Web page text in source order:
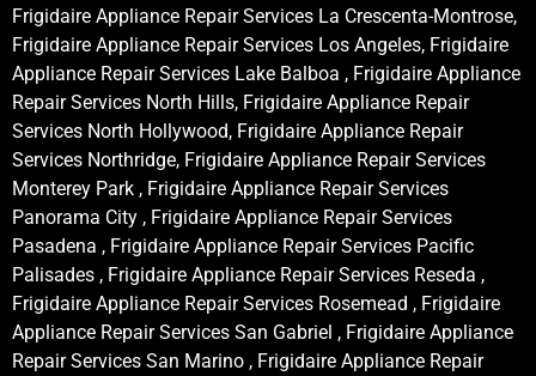
Frigidaire Appliance Repair Services La Crescenta-Montrose,
Frigidaire Appliance Repair Services Los Angeles, Frigidaire
Appliance Repair Services Lake Balboa , Frigidaire Appliance
Repair Services North Hills, Frigidaire Appliance Repair
Services North Hollywood, Frigidaire Appliance Repair
Services Northridge, Frigidaire Appliance Repair Services
Monterey Park , Frigidaire Appliance Repair Services
Panorama City , Frigidaire Appliance Repair Services
Pasadena , Frigidaire Appliance Repair Services Pacific
Palisades , Frigidaire Appliance Repair Services Reseda ,
Frigidaire Appliance Repair Services Rosemead , Frigidaire
Appliance Repair Services San Gabriel , Frigidaire Appliance
Repair Services San Marino , Frigidaire Appliance Repair